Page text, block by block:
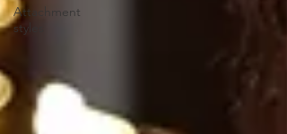
Attachment
styles